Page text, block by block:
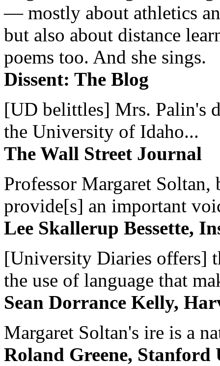
— mostly about athletics
but also about distance
poems too. And she sings.
Dissent: The Blog
[UD belittles] Mrs. Palin's
the University of Idaho...
The Wall Street Journal
Professor Margaret
provide[s] an important
Lee Skallerup Bessette,
[University Diaries offers]
the use of language that
Sean Dorrance Kelly,
Margaret Soltan's ire is a
Roland Greene, Stanford